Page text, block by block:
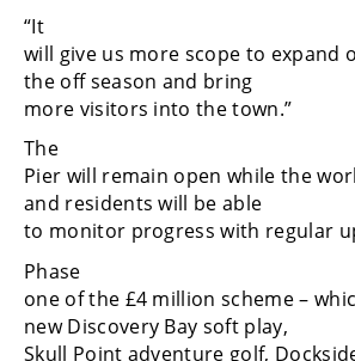
“It
will give us more scope to expand
the off season and bring
more visitors into the town.”
The
Pier will remain open while the
and residents will be able
to monitor progress with regular
Phase
one of the £4 million scheme –
new Discovery Bay soft play,
Skull Point adventure golf,